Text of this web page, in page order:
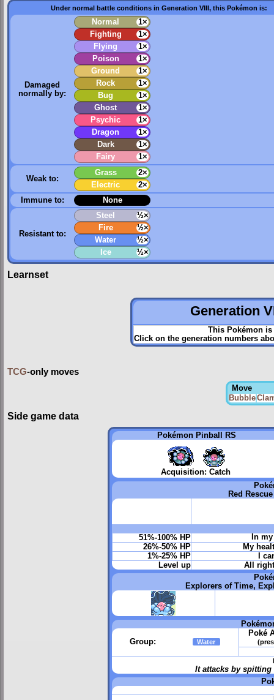
Under normal battle conditions in Generation VIII, this Pokémon is:
Damaged
normally by:
Normal
1×
Fighting
1×
Flying
1×
Poison
1×
Ground
1×
Rock
1×
Bug
1×
Ghost
1×
Psychic
1×
Dragon
1×
Dark
1×
Fairy
1×
Weak to:
Grass
2×
Electric
2×
Immune to:
None
Resistant to:
Steel
½×
Fire
½×
Water
½×
Ice
½×
Learnset
Generation
This Pokémon
Click on the generation numbers
TCG-only moves
Move
Bubble
Side game data
Pokémon Pinball RS
Acquisition: Catch
Red
51%-100% HP
In
26%-50% HP
My
1%-25% HP
I
Level up
All
Explorers of Time,
Group: Water
Poké
It attacks by spitting